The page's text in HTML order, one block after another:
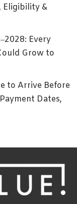
Eligibility &
Every
Grow to
to Arrive Before
Dates,